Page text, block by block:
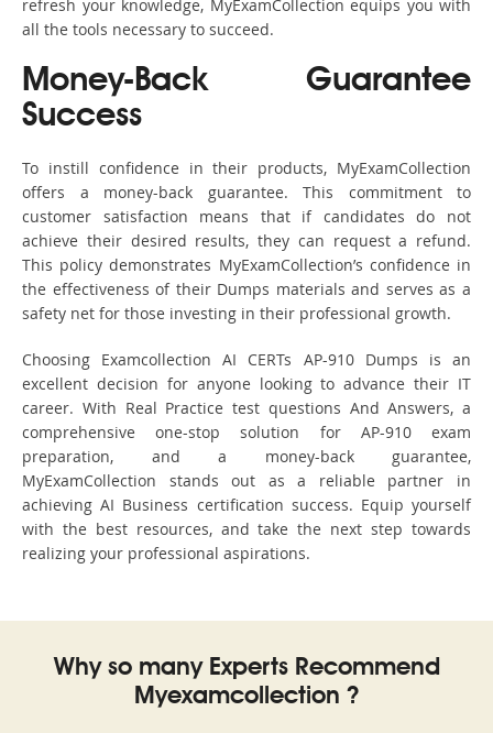
refresh your knowledge, MyExamCollection equips you with
all the tools necessary to succeed.
Money-Back Guarantee
Success
To instill confidence in their products, MyExamCollection
offers a money-back guarantee. This commitment to
customer satisfaction means that if candidates do not
achieve their desired results, they can request a refund.
This policy demonstrates MyExamCollection’s confidence in
the effectiveness of their Dumps materials and serves as a
safety net for those investing in their professional growth.
Choosing Examcollection AI CERTs AP-910 Dumps is an
excellent decision for anyone looking to advance their IT
career. With Real Practice test questions And Answers, a
comprehensive one-stop solution for AP-910 exam
preparation, and a money-back guarantee,
MyExamCollection stands out as a reliable partner in
achieving AI Business certification success. Equip yourself
with the best resources, and take the next step towards
realizing your professional aspirations.
Why so many Experts Recommend
Myexamcollection ?